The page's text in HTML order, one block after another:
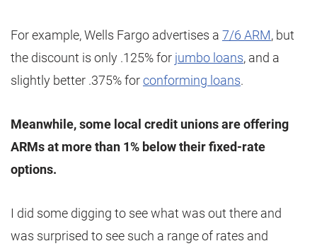
For example, Wells Fargo advertises a 7/6 ARM, but
the discount is only .125% for jumbo loans, and a
slightly better .375% forconforming loans.
Meanwhile, some local credit unions are offering
ARMs at more than 1% below their fixed-rate
options.
I did some digging to see what was out there and
was surprised to see such a range of rates and